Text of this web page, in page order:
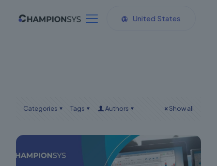
United States
Categories Tags Authors Show all